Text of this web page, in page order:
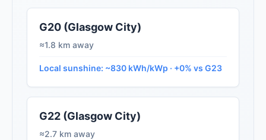
G20 (Glasgow City)
≈1.8 km away
Local sunshine: ~830 kWh/kWp · +0% vs G23
G22 (Glasgow City)
≈2.7 km away